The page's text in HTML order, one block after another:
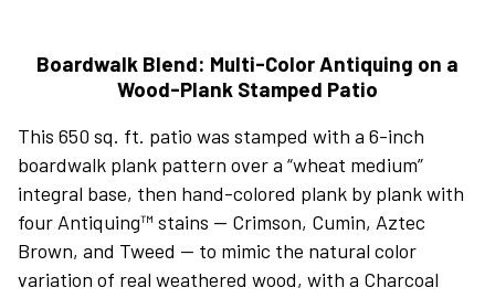
Boardwalk Blend: Multi-Color Antiquing on a
Wood-Plank Stamped Patio
This 650 sq. ft. patio was stamped with a 6-inch
boardwalk plank pattern over a “wheat medium”
integral base, then hand-colored plank by plank with
four Antiquing™ stains — Crimson, Cumin, Aztec
Brown, and Tweed — to mimic the natural color
variation of real weathered wood, with a Charcoal